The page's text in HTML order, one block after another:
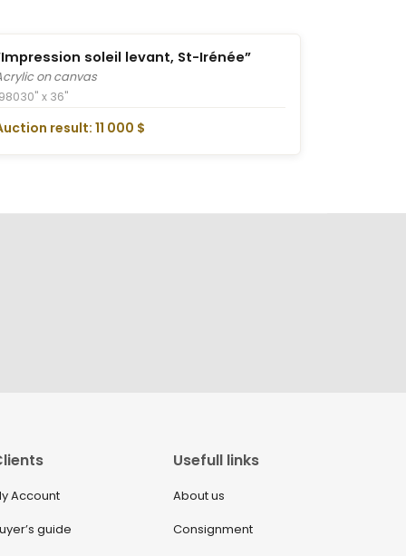
soleil levant, St-Irénée”
on canvas
30" x 36"
result: 11 000 $
Account
guide
Usefull links
About us
Consignment